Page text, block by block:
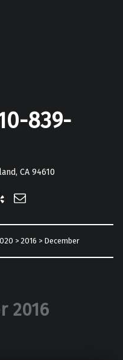
839-
CA 94610
> 2016 > December
2016